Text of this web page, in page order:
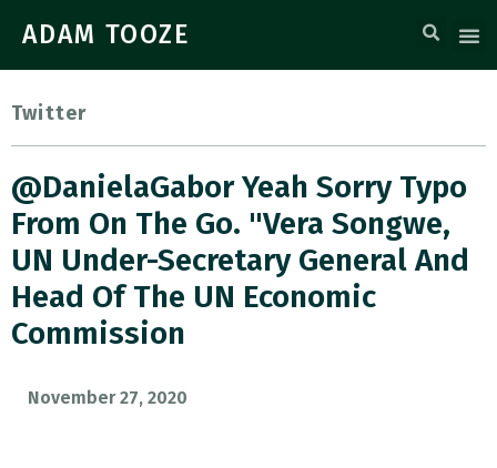
ADAM TOOZE
Twitter
@DanielaGabor Yeah Sorry Typo
From On The Go. "Vera Songwe,
UN Under-Secretary General And
Head Of The UN Economic
Commission
November 27, 2020